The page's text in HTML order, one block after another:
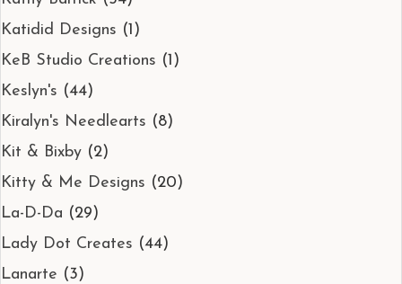
Katidid Designs (1)
KeB Studio Creations (1)
Keslyn's (44)
Kiralyn's Needlearts (8)
Kit & Bixby (2)
Kitty & Me Designs (20)
La-D-Da (29)
Lady Dot Creates (44)
Lanarte (3)